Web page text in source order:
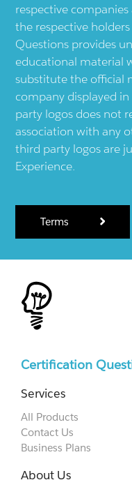
respective
the respective
Questions provides
educational material
substitute the official
company displayed
party logos does not
association with any
third party logos are
Experience.
Terms
Certification
Services
All Products
Contact Us
Business Plans
About Us